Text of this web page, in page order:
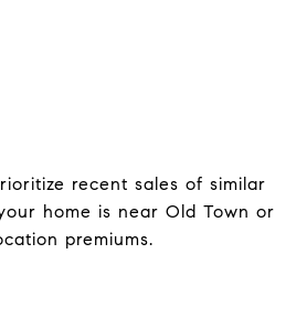
recent sales of similar
home is near Old Town or
premiums.